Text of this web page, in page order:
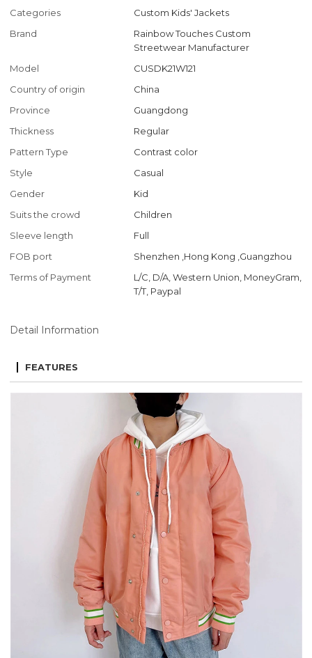
Categories
Custom Kids' Jackets
Brand
Rainbow Touches Custom
Streetwear Manufacturer
Model
CUSDK21W121
Country of origin
China
Province
Guangdong
Thickness
Regular
Pattern Type
Contrast color
Style
Casual
Gender
Kid
Suits the crowd
Children
Sleeve length
Full
FOB port
Shenzhen ,Hong Kong ,Guangzhou
Terms of Payment
L/C, D/A, Western Union, MoneyGram,
T/T, Paypal
Detail Information
FEATURES